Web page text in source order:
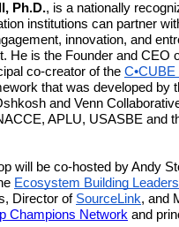
Ph.D., is a nationally
institutions can partner
innovation, and
He is the Founder and CEO
co-creator of the C•CUBE
that was developed by
and Venn
APLU, USASBE and
will be co-hosted by Andy
Ecosystem Building
Director of SourceLink, and
Champions Network and